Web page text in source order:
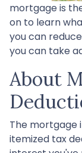
mortgage is
on to learn
you can
you can take
About
The mortgage
itemized tax